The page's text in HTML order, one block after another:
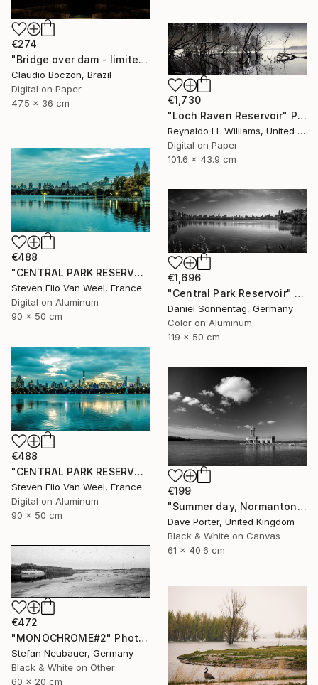
€274
"Bridge over dam - limited edition - 2 of 20 copies" Photograph
Claudio Boczon, Brazil
Digital on Paper
47.5 x 36 cm
€1,730
"Loch Raven Reservoir" Photograph
Reynaldo I L Williams, United States
Digital on Paper
101.6 x 43.9 cm
€488
"CENTRAL PARK RESERVOIR VIEW Pt.3 - Limited Edition of 5" Photograph
Steven Elio Van Weel, France
Digital on Aluminum
90 x 50 cm
€1,696
"Central Park Reservoir" Photograph
Daniel Sonnentag, Germany
Color on Aluminum
119 x 50 cm
€488
"CENTRAL PARK RESERVOIR VIEW Pt. 2 - Limited Edition of 5" Photograph
Steven Elio Van Weel, France
Digital on Aluminum
90 x 50 cm
€199
"Summer day, Normanton church, Rutland Water Reservoir - Limited Edition 1 of 20" Photograph
Dave Porter, United Kingdom
Black & White on Canvas
61 x 40.6 cm
€472
"MONOCHROME#2" Photograph
Stefan Neubauer, Germany
Black & White on Other
60 x 20 cm